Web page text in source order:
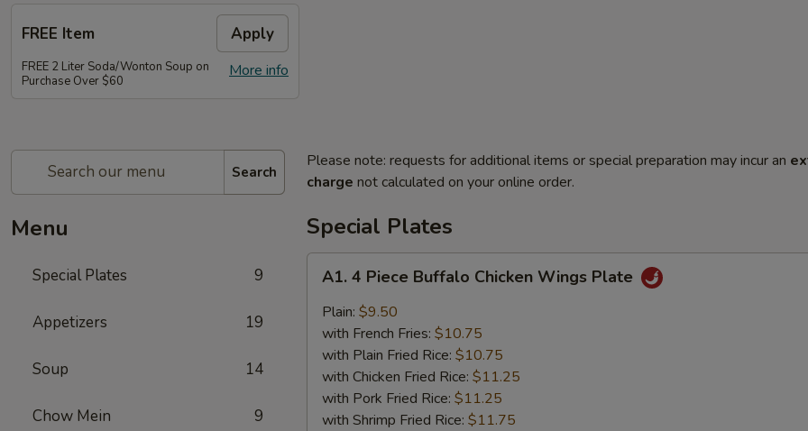
FREE Item Apply
More info
FREE 2 Liter Soda/Wonton Soup on
Purchase Over $60
Search
Menu
Special Plates 9
Appetizers 19
Soup 14
Chow Mein 9
Please note: requests for additional items or special preparation may incur an
charge not calculated on your online order.
Special Plates
Piece
Buffalo
Chicken
Wings
Plate
A1. 4 Piece Buffalo Chicken Wings Plate
Plain: $9.50
with French Fries: $10.75
with Plain Fried Rice: $10.75
with Chicken Fried Rice: $11.25
with Pork Fried Rice: $11.25
with Shrimp Fried Rice: $11.75